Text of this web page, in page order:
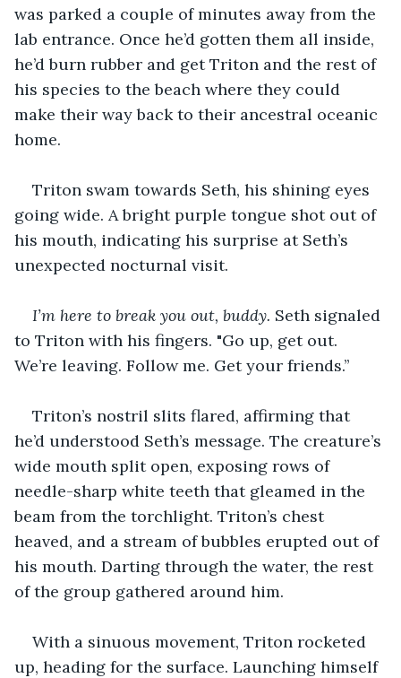
was parked a couple of minutes away from the
lab entrance. Once he’d gotten them all inside,
he’d burn rubber and get Triton and the rest of
his species to the beach where they could
make their way back to their ancestral oceanic
home.
Triton swam towards Seth, his shining eyes
going wide. A bright purple tongue shot out of
his mouth, indicating his surprise at Seth’s
unexpected nocturnal visit.
I’m here to break you out, buddy. Seth signaled
to Triton with his fingers. "Go up, get out.
We’re leaving. Follow me. Get your friends.’’
Triton’s nostril slits flared, affirming that
he’d understood Seth’s message. The creature’s
wide mouth split open, exposing rows of
needle-sharp white teeth that gleamed in the
beam from the torchlight. Triton’s chest
heaved, and a stream of bubbles erupted out of
his mouth. Darting through the water, the rest
of the group gathered around him.
With a sinuous movement, Triton rocketed
up, heading for the surface. Launching himself